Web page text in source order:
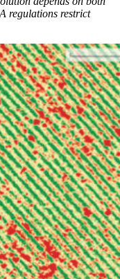
regulations restrict